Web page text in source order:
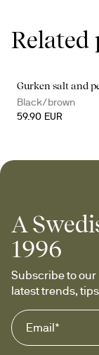
Related
Gurken salt and
Black/brown
59.90 EUR
A
1996
Subscribe to our
latest trends,